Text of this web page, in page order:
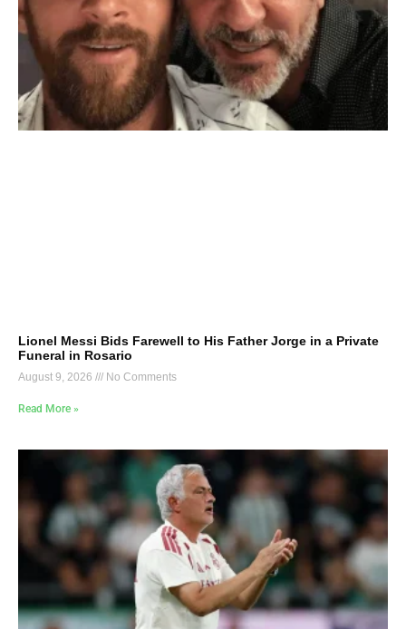
Lionel Messi Bids Farewell to His Father Jorge in a Private
Funeral in Rosario
August 9, 2026 No Comments
Read More »